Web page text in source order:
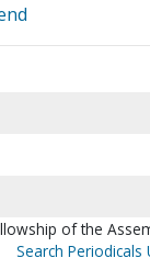
of the
Search